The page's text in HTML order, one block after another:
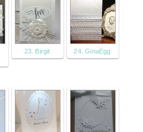
23. Birgit 24. GinaEgg